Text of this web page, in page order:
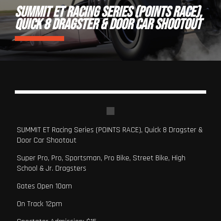
SUMMIT ET RACING SERIES (POINTS RACE),
QUICK 8 DRAGSTER & DOOR CAR SHOOTOUT
SUMMIT ET Racing Series (POINTS RACE), Quick 8 Dragster &
Door Car Shootout
Super Pro, Pro, Sportsman, Pro Bike, Street Bike, High
School & Jr. Dragsters
Gates Open 10am
On Track 12pm